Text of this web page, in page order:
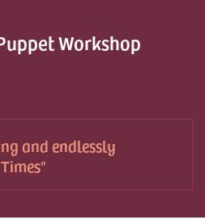
Workshop
and endlessly